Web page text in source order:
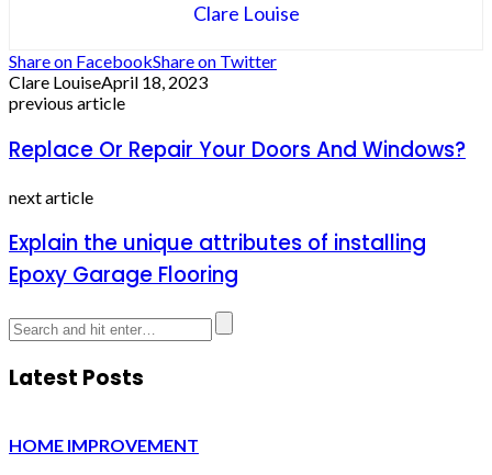
Clare Louise
Share on FacebookShare on Twitter
Clare LouiseApril 18, 2023
previous article
Replace Or Repair Your Doors And Windows?
next article
Explain the unique attributes of installing
Epoxy Garage Flooring
Latest Posts
HOME IMPROVEMENT